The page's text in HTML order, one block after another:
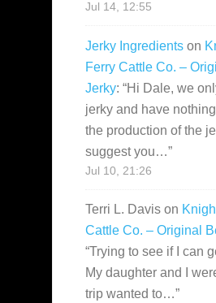
Jul 14, 12:55
Jerky Ingredients on
Ferry Cattle Co. –
Jerky: “Hi Dale, we
jerky and have
the production of the
suggest you…”
Jul 10, 21:26
Terri L. Davis on
Cattle Co. – Original
“Trying to see if I can
My daughter and I
trip wanted to…”